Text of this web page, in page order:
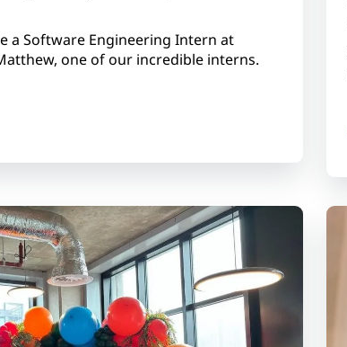
a Software Engineering Intern at
one of our incredible interns.